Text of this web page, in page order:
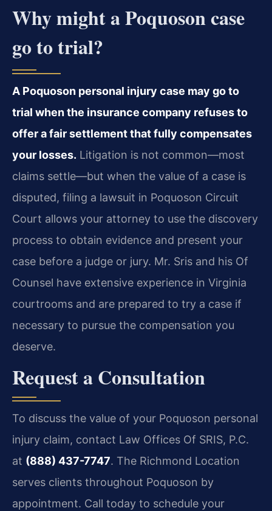
Why might a Poquoson case
go to trial?
A Poquoson personal injury case may go to
trial when the insurance company refuses to
offer a fair settlement that fully compensates
your losses. Litigation is not common—most
claims settle—but when the value of a case is
disputed, filing a lawsuit in Poquoson Circuit
Court allows your attorney to use the discovery
process to obtain evidence and present your
case before a judge or jury. Mr. Sris and his Of
Counsel have extensive experience in Virginia
courtrooms and are prepared to try a case if
necessary to pursue the compensation you
deserve.
Request a Consultation
To discuss the value of your Poquoson personal
injury claim, contact Law Offices Of SRIS, P.C.
at (888) 437-7747. The Richmond Location
serves clients throughout Poquoson by
appointment. Call today to schedule your